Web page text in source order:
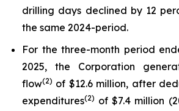
drilling days declined by 12
the same 2024-period.
For the three-month period
2025, the Corporation
flow(2) of $12.6 million, after
expenditures(2) of $7.4 million